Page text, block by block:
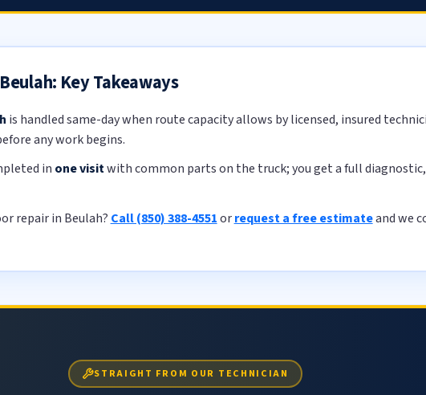
Key Takeaways
is handled same-day when route capacity allows by licensed, insured
any work begins.
in one visitwith common parts on the truck; you get a full
repair in Beulah? Call (850) 388-4551orrequest a free estimateand we
STRAIGHT FROM OUR TECHNICIAN